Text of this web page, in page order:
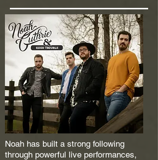
Noah has built a strong following
through powerful live performances,